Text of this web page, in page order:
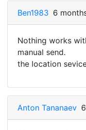
Ben1983 6
Nothing works
manual send.
the location
Anton Tananaev